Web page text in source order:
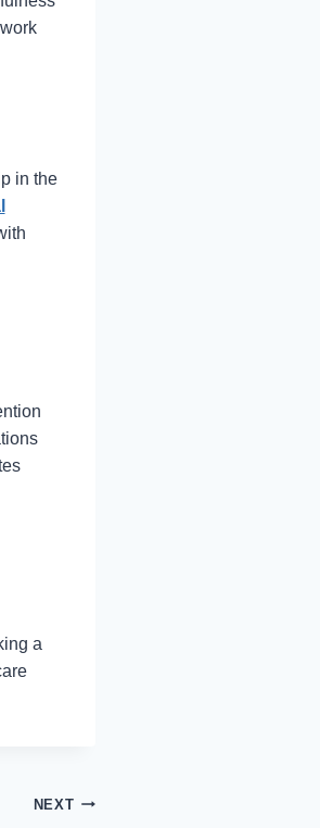
in the
a
NEXT